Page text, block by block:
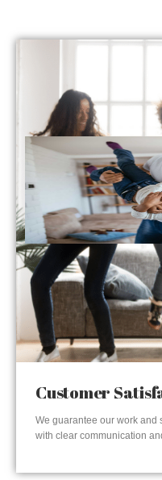
Customer
We guarantee our work and
with clear communication